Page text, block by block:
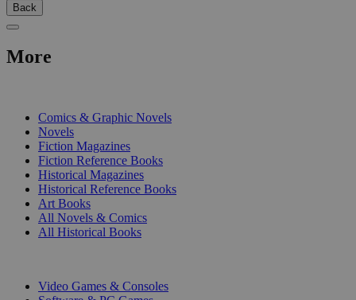
Back
More
Comics & Graphic Novels
Novels
Fiction Magazines
Fiction Reference Books
Historical Magazines
Historical Reference Books
Art Books
All Novels & Comics
All Historical Books
Video Games & Consoles